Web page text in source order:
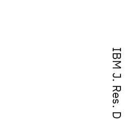
IBM J. Res. Dev